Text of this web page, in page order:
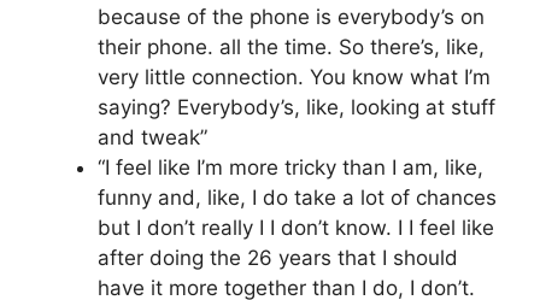
because of the phone is everybody’s on
their phone. all the time. So there’s, like,
very little connection. You know what I’m
saying? Everybody’s, like, looking at stuff
and tweak”
“I feel like I’m more tricky than I am, like,
funny and, like, I do take a lot of chances
but I don’t really I I don’t know. I I feel like
after doing the 26 years that I should
have it more together than I do, I don’t.